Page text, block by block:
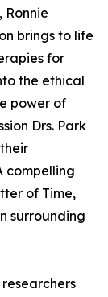
Ronnie
brings to life
for
the ethical
power of
Drs. Park
compelling
of Time,
surrounding